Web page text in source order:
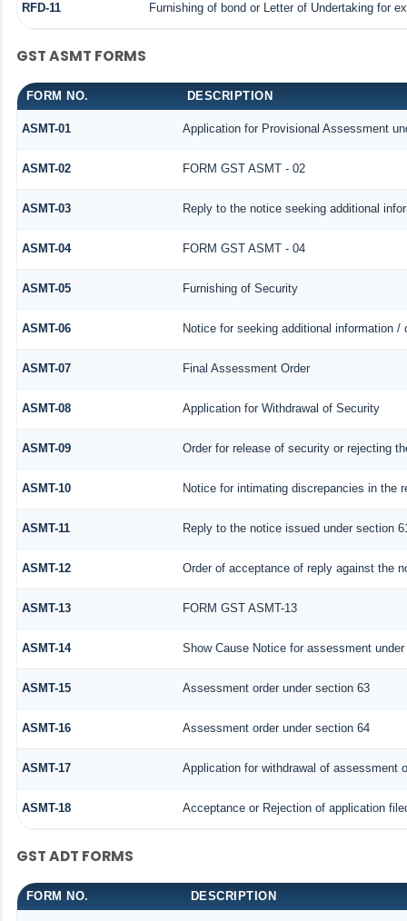
RFD-11 Furnishing of bond or Letter of Undertaking for
GST ASMT FORMS
FORM NO. DESCRIPTION
ASMT-01 Application for Provisional Assessment
ASMT-02 FORM GST ASMT - 02
ASMT-03 Reply to the notice seeking additional
ASMT-04 FORM GST ASMT - 04
ASMT-05 Furnishing of Security
ASMT-06 Notice for seeking additional information
ASMT-07 Final Assessment Order
ASMT-08 Application for Withdrawal of Security
ASMT-09 Order for release of security or rejecting
ASMT-10 Notice for intimating discrepancies in the
ASMT-11 Reply to the notice issued under section
ASMT-12 Order of acceptance of reply against the
ASMT-13 FORM GST ASMT-13
ASMT-14 Show Cause Notice for assessment
ASMT-15 Assessment order under section 63
ASMT-16 Assessment order under section 64
ASMT-17 Application for withdrawal of assessment
ASMT-18 Acceptance or Rejection of application
GST ADT FORMS
FORM NO. DESCRIPTION